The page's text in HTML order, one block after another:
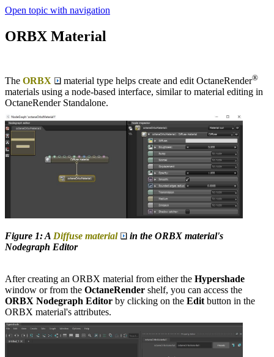
Open topic with navigation
ORBX Material
The ORBX material type helps create and edit OctaneRender®
materials using a node-based interface, similar to material editing in
OctaneRender Standalone.
Figure 1: A Diffuse material
in the ORBX material's
Nodegraph Editor
After creating an ORBX material from either the Hypershade
window or from the OctaneRender shelf, you can access the
ORBX Nodegraph Editor by clicking on the Edit button in the
ORBX material's attributes.